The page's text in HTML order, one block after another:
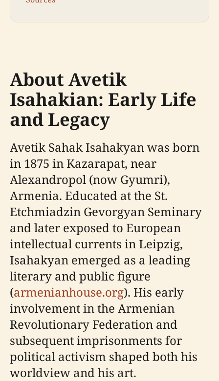
About Avetik
Isahakian: Early Life
and Legacy
Avetik Sahak Isahakyan was born
in 1875 in Kazarapat, near
Alexandropol (now Gyumri),
Armenia. Educated at the St.
Etchmiadzin Gevorgyan Seminary
and later exposed to European
intellectual currents in Leipzig,
Isahakyan emerged as a leading
literary and public figure
(armenianhouse.org). His early
involvement in the Armenian
Revolutionary Federation and
subsequent imprisonments for
political activism shaped both his
worldview and his art.